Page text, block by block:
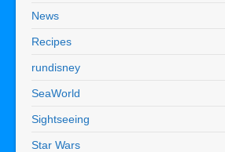
News
Recipes
rundisney
SeaWorld
Sightseeing
Star Wars